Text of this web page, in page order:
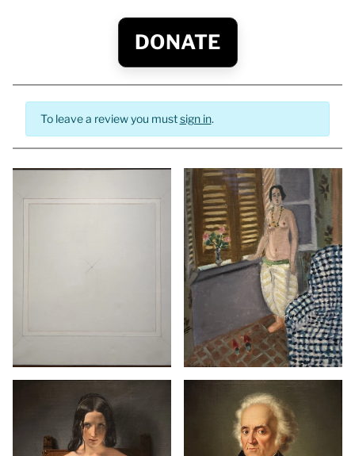
DONATE
To leave a review you mustsign in.